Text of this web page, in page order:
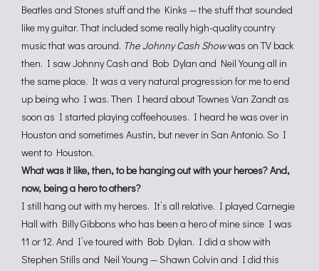
Beatles and Stones stuff and the Kinks — the stuff that sounded
like my guitar. That included some really high-quality country
music that was around. The Johnny Cash Showwas on TV back
then. I saw Johnny Cash and Bob Dylan and Neil Young all in
the same place. It was a very natural progression for me to end
up being who I was. Then I heard about Townes Van Zandt as
soon as I started playing coffeehouses. I heard he was over in
Houston and sometimes Austin, but never in San Antonio. So I
went to Houston.
What was it like, then, to be hanging out with your heroes? And,
now, being a hero to others?
I still hang out with my heroes. It’s all relative. I played Carnegie
Hall with Billy Gibbons who has been a hero of mine since I was
11 or 12. And I’ve toured with Bob Dylan. I did a show with
Stephen Stills and Neil Young — Shawn Colvin and I did this